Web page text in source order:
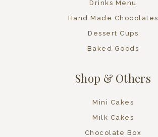
Drinks Menu
Hand Made Chocolates
Dessert Cups
Baked Goods
Shop & Others
Mini Cakes
Milk Cakes
Chocolate Box